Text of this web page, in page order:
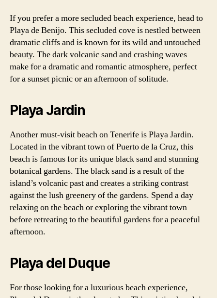
If you prefer a more secluded beach experience, head to
Playa de Benijo. This secluded cove is nestled between
dramatic cliffs and is known for its wild and untouched
beauty. The dark volcanic sand and crashing waves
make for a dramatic and romantic atmosphere, perfect
for a sunset picnic or an afternoon of solitude.
Playa Jardin
Another must-visit beach on Tenerife is Playa Jardin.
Located in the vibrant town of Puerto de la Cruz, this
beach is famous for its unique black sand and stunning
botanical gardens. The black sand is a result of the
island’s volcanic past and creates a striking contrast
against the lush greenery of the gardens. Spend a day
relaxing on the beach or exploring the vibrant town
before retreating to the beautiful gardens for a peaceful
afternoon.
Playa del Duque
For those looking for a luxurious beach experience,